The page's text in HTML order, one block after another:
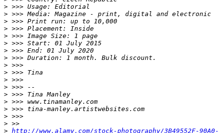
> >>> Usage: Editorial
> >>> Media: Magazine - print, digital and electronic
> >>> Print run: up to 10,000
> >>> Placement: Inside
> >>> Image Size: 1 page
> >>> Start: 01 July 2015
> >>> End: 01 July 2020
> >>> Duration: 1 month. Bulk discount.
> >>>
> >>> Tina
> >>>
> >>> --
> >>> Tina Manley
> >>> www.tinamanley.com
> >>> tina-manley.artistwebsites.com
> >>>
> >>
> http://www.alamy.com/stock-photography/3B49552F-90A0-